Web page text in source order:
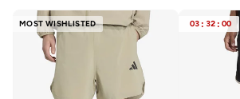
MOST WISHLISTED 03 : 32 : 00